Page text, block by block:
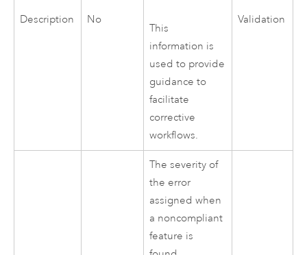
Description No
This
information is
used to provide
guidance to
facilitate
corrective
workflows.
Validation
The severity of
the error
assigned when
a noncompliant
feature is